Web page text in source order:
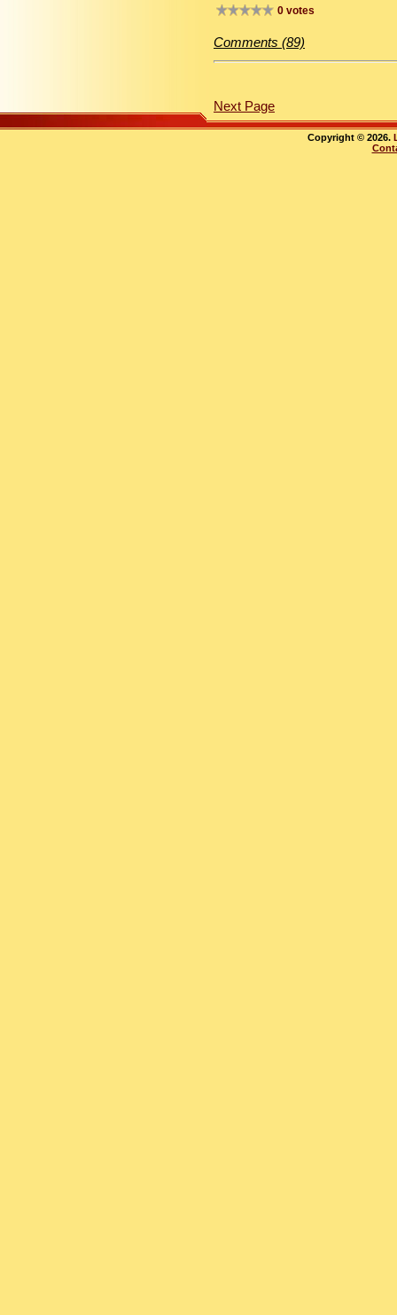
0 votes
Comments (89)
Next Page
Copyright © 2026.